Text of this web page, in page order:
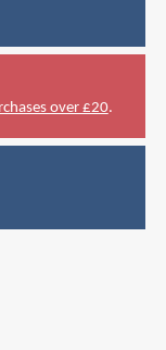
over £20.